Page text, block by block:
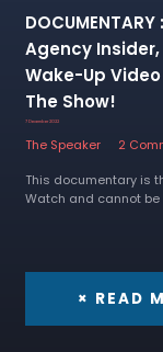
Agency
Wake-Up
The Show!
7 December 2022
The Speaker
2
This documentary is
Watch and cannot be
× READ